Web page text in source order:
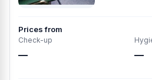
Prices from
Check-up
— —